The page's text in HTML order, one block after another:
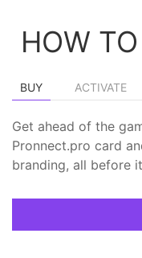
HOW
BUY ACTIVATE
Get ahead of the
Pronnect.pro card
branding, all before